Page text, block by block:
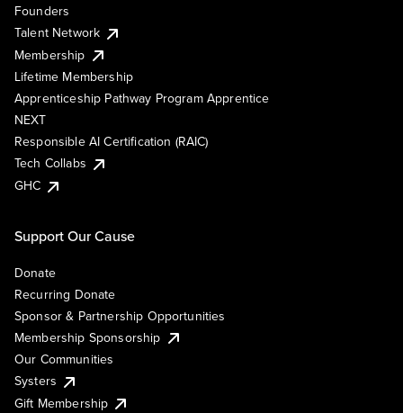
Founders
Talent Network
Membership
Lifetime Membership
Apprenticeship Pathway Program Apprentice
NEXT
Responsible AI Certification (RAIC)
Tech Collabs
GHC
Support Our Cause
Donate
Recurring Donate
Sponsor & Partnership Opportunities
Membership Sponsorship
Our Communities
Systers
Gift Membership